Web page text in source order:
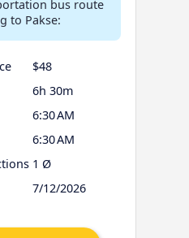
bus route
to Pakse:
$48
6h 30m
6:30 AM
6:30 AM
1 Ø
7/12/2026